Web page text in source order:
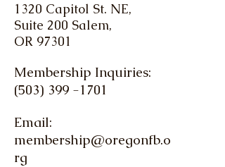
1320 Capitol St. NE,
Suite 200 Salem,
OR 97301
Membership Inquiries:
(503) 399 -1701
Email:
membership@oregonfb.o
rg